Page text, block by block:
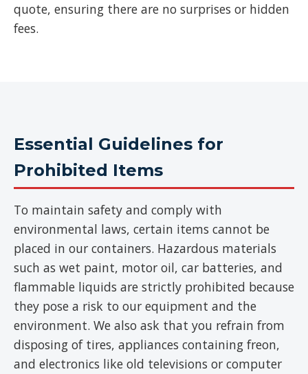
quote, ensuring there are no surprises or hidden
fees.
Essential Guidelines for
Prohibited Items
To maintain safety and comply with
environmental laws, certain items cannot be
placed in our containers. Hazardous materials
such as wet paint, motor oil, car batteries, and
flammable liquids are strictly prohibited because
they pose a risk to our equipment and the
environment. We also ask that you refrain from
disposing of tires, appliances containing freon,
and electronics like old televisions or computer